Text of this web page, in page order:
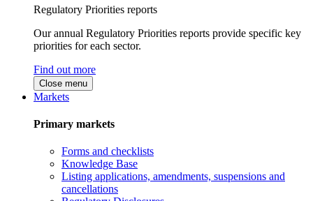
Regulatory Priorities reports
Our annual Regulatory Priorities reports provide specific key
priorities for each sector.
Find out more
Close menu
Markets
Primary markets
Forms and checklists
Knowledge Base
Listing applications, amendments, suspensions and
cancellations